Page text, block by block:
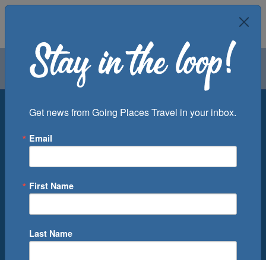
Air Groups
Departure Port
0Cruise(s) Available
Get news from Going Places Travel in your inbox.
Email
First Name
Last Name